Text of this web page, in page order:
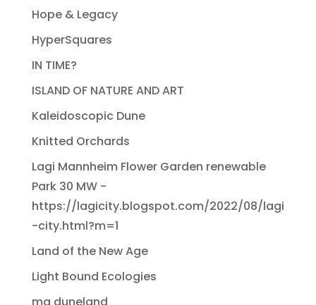
Hope & Legacy
HyperSquares
IN TIME?
ISLAND OF NATURE AND ART
Kaleidoscopic Dune
Knitted Orchards
Lagi Mannheim Flower Garden renewable
Park 30 MW -
https://lagicity.blogspot.com/2022/08/lagi
-city.html?m=1
Land of the New Age
Light Bound Ecologies